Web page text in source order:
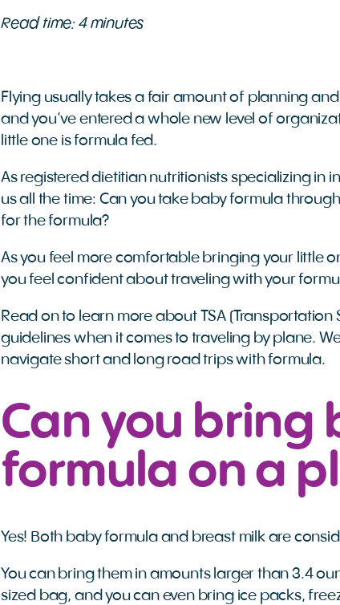
Read time: 4 minutes
Flying usually takes a fair amount of planning
and you’ve entered a whole new level of
little one is formula fed.
As registered dietitian nutritionists specializing in
us all the time: Can you take baby formula
for the formula?
As you feel more comfortable bringing your little
you feel confident about traveling with your
Read on to learn more about TSA
guidelines when it comes to traveling by plane.
navigate short and long road trips with formula.
Can you bring
formula on a
Yes! Both baby formula and breast milk are
You can bring them in amounts larger than 3.4
sized bag, and you can even bring ice packs,